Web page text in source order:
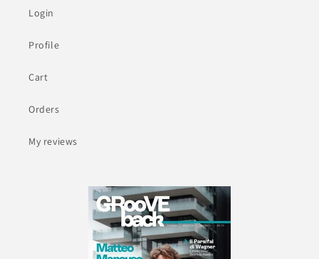
Login
Profile
Cart
Orders
My reviews